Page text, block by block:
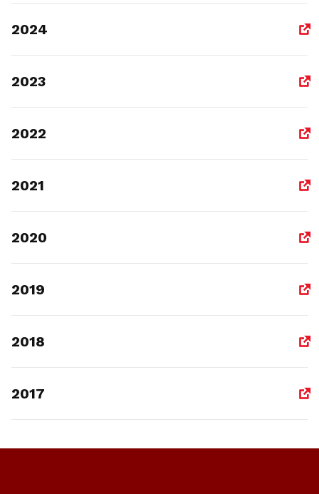
2024
2023
2022
2021
2020
2019
2018
2017